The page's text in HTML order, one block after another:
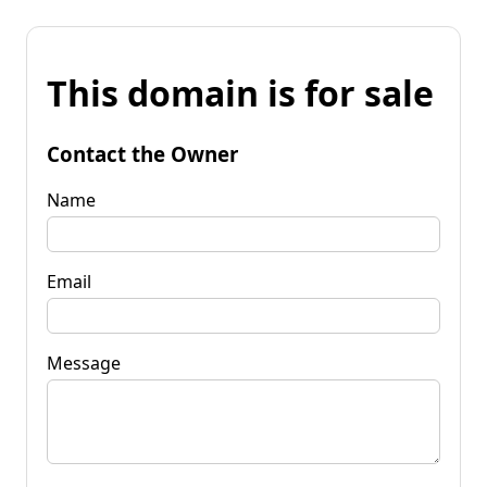
This domain is for sale
Contact the Owner
Name
Email
Message